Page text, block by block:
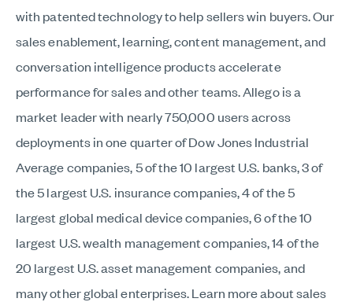
with patented technology to help sellers win buyers. Our
sales enablement, learning, content management, and
conversation intelligence products accelerate
performance for sales and other teams. Allego is a
market leader with nearly 750,000 users across
deployments in one quarter of Dow Jones Industrial
Average companies, 5 of the 10 largest U.S. banks, 3 of
the 5 largest U.S. insurance companies, 4 of the 5
largest global medical device companies, 6 of the 10
largest U.S. wealth management companies, 14 of the
20 largest U.S. asset management companies, and
many other global enterprises. Learn more about sales